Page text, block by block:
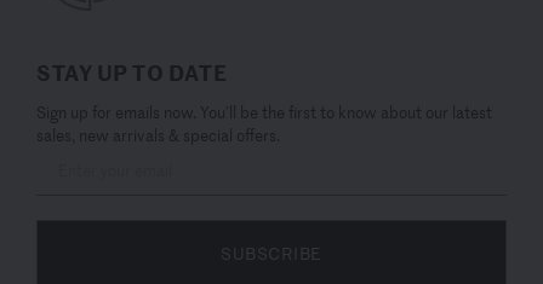
STAY UP TO DATE
Sign up for emails now. You’ll be the first to know about our latest
sales, new arrivals & special offers.
SUBSCRIBE